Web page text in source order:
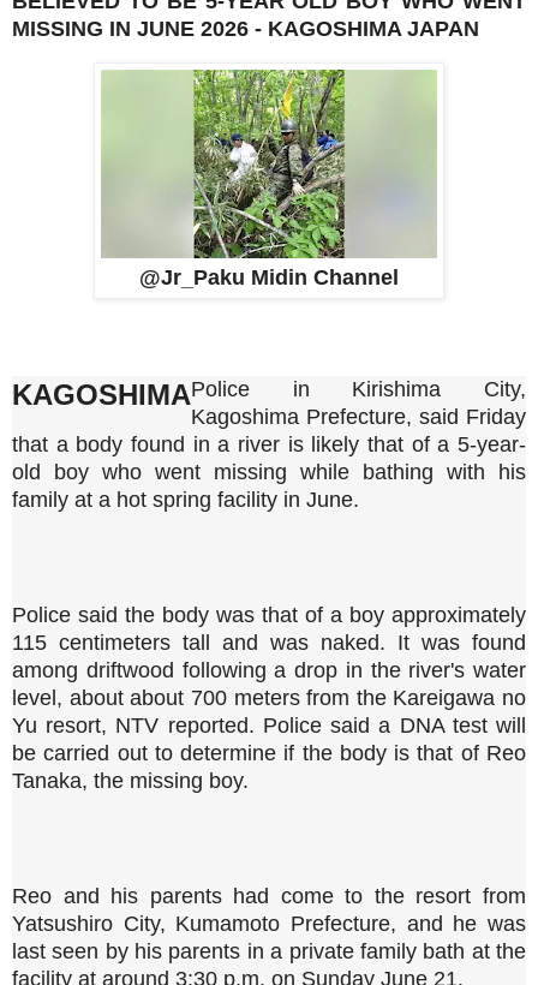
MISSING IN JUNE 2026 - KAGOSHIMA JAPAN
@Jr_Paku Midin Channel
KAGOSHIMAPolice in Kirishima City,
Kagoshima Prefecture, said Friday
that a body found in a river is likely that of a 5-year-
old boy who went missing while bathing with his
family at a hot spring facility in June.
Police said the body was that of a boy approximately
115 centimeters tall and was naked. It was found
among driftwood following a drop in the river's water
level, about about 700 meters from the Kareigawa no
Yu resort, NTV reported. Police said a DNA test will
be carried out to determine if the body is that of Reo
Tanaka, the missing boy.
Reo and his parents had come to the resort from
Yatsushiro City, Kumamoto Prefecture, and he was
last seen by his parents in a private family bath at the
facility at around 3:30 p.m. on Sunday June 21.